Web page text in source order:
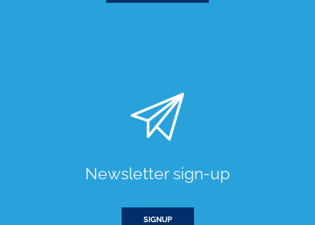
Newsletter sign-up
SIGNUP